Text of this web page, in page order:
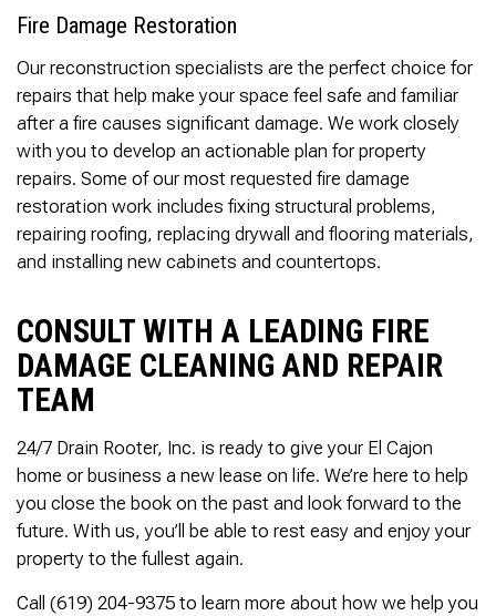
Fire Damage Restoration
Our reconstruction specialists are the perfect choice for
repairs that help make your space feel safe and familiar
after a fire causes significant damage. We work closely
with you to develop an actionable plan for property
repairs. Some of our most requested fire damage
restoration work includes fixing structural problems,
repairing roofing, replacing drywall and flooring materials,
and installing new cabinets and countertops.
CONSULT WITH A LEADING FIRE
DAMAGE CLEANING AND REPAIR
TEAM
24/7 Drain Rooter, Inc. is ready to give your El Cajon
home or business a new lease on life. We’re here to help
you close the book on the past and look forward to the
future. With us, you’ll be able to rest easy and enjoy your
property to the fullest again.
Call (619) 204-9375 to learn more about how we help you